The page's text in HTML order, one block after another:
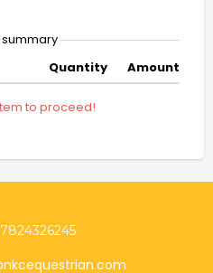
Quantity Amount
to proceed!